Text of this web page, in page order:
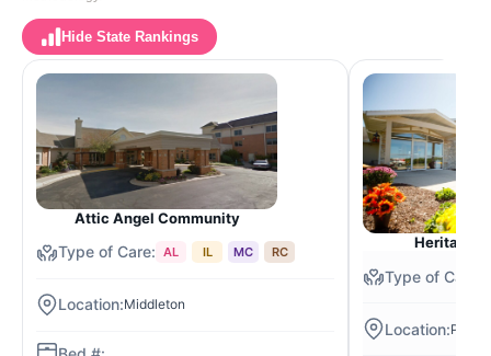
Hide State Rankings
Attic Angel Community
AL IL MC RC
Middleton
Heritage